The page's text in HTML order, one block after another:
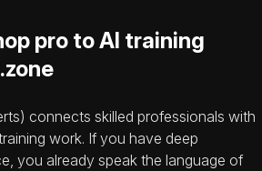
pro to AI training
connects skilled professionals with
work. If you have deep
you already speak the language of